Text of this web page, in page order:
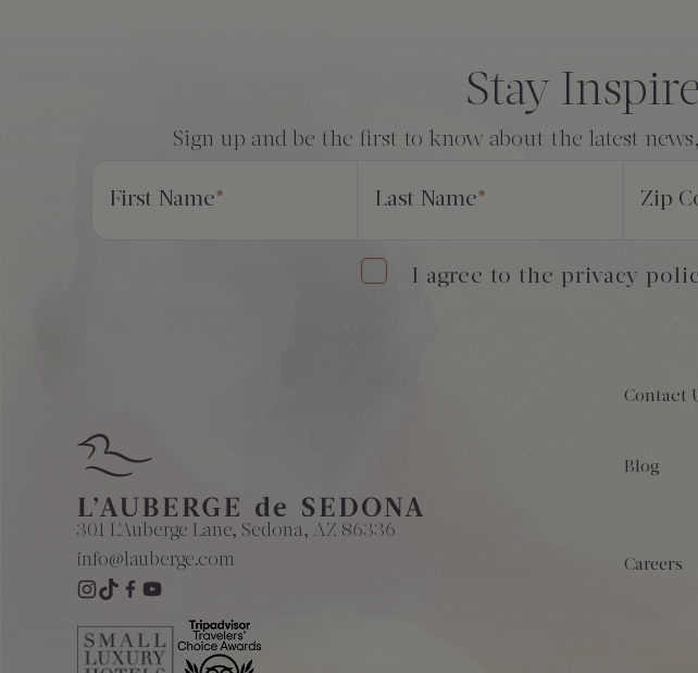
Stay
Sign up and be the first to know about the latest
First Name* Last Name* Zip
I agree to the privacy
301 L'Auberge Lane, Sedona, AZ 86336
info@lauberge.com
Contact
Blog
Careers